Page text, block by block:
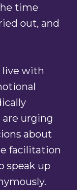
time
out, and
live with
are urging
about
facilitation
speak up